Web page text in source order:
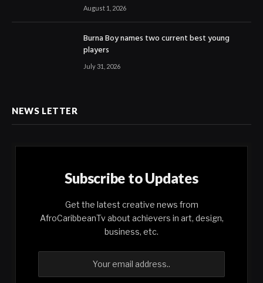
August 1, 2026
Burna Boy names two current best young
players
July 31, 2026
NEWS LETTER
Subscribe to Updates
Get the latest creative news from
AfroCaribbeanTv about achievers in art, design,
business, etc.